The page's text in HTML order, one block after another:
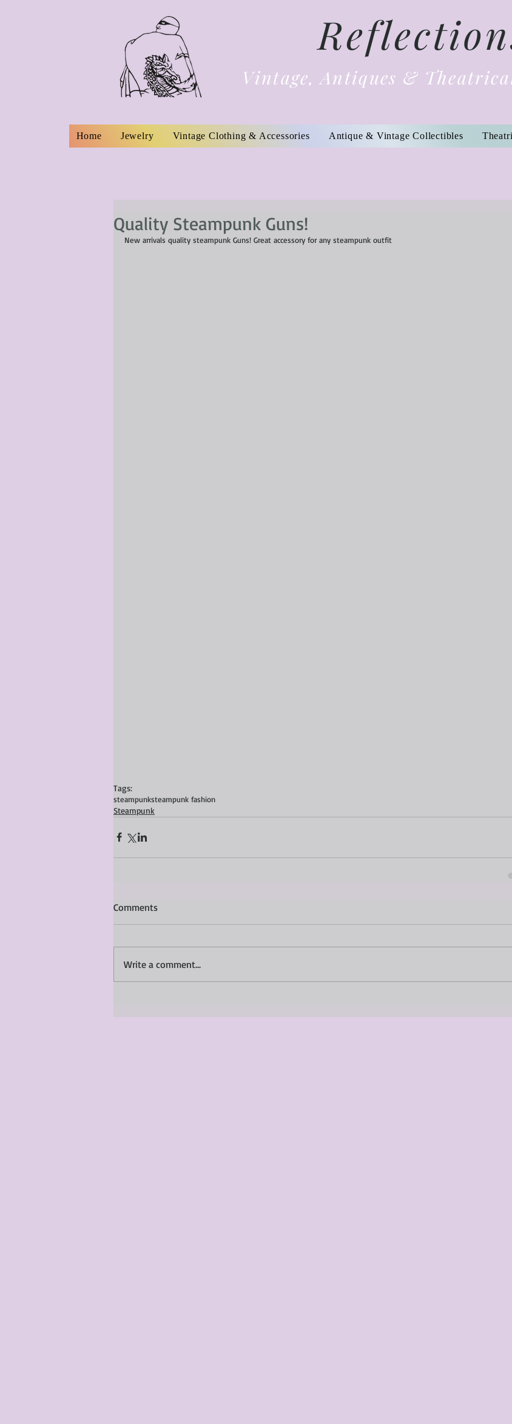
Vintage, Antiques &
Home Jewelry Vintage Clothing & Accessories Antique & Vintage Collectibles
Quality Steampunk Guns!
New arrivals quality steampunk Guns! Great accessory for any steampunk outfit
Tags:
steampunksteampunk fashion
Steampunk
Comments
Write a comment...